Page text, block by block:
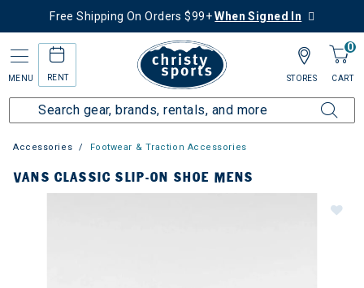
Free Shipping On Orders $99+When Signed In
MENU RENT
0
CART
STORES
Accessories Footwear & Traction Accessories
VANS CLASSIC SLIP-ON SHOE MENS